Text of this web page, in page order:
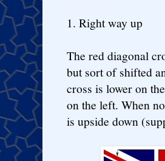
1. Right way up
The red diagonal
but sort of shifted
cross is lower on
on the left. When
is upside down